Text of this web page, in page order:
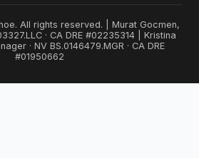
All rights reserved. | Murat Gocmen,
· CA DRE #02235314 | Kristina
· NV BS.0146479.MGR · CA DRE
#01950662